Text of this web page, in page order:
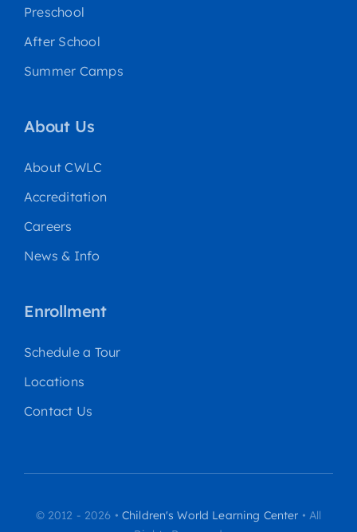
Preschool
After School
Summer Camps
About Us
About CWLC
Accreditation
Careers
News & Info
Enrollment
Schedule a Tour
Locations
Contact Us
© 2012 - 2026 • Children's World Learning Center • All